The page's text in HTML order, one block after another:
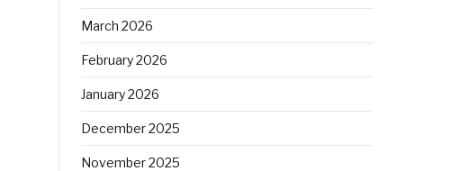
March 2026
February 2026
January 2026
December 2025
November 2025